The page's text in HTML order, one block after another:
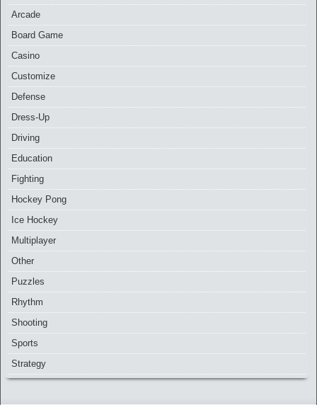
Arcade
Board Game
Casino
Customize
Defense
Dress-Up
Driving
Education
Fighting
Hockey Pong
Ice Hockey
Multiplayer
Other
Puzzles
Rhythm
Shooting
Sports
Strategy